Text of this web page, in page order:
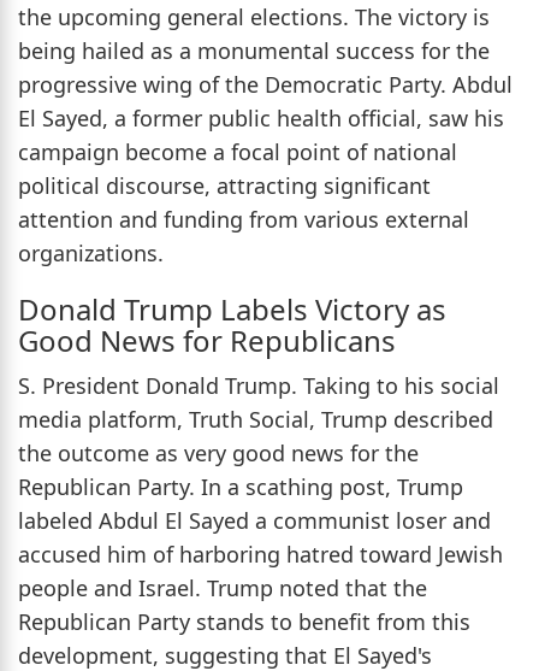
the upcoming general elections. The victory is
being hailed as a monumental success for the
progressive wing of the Democratic Party. Abdul
El Sayed, a former public health official, saw his
campaign become a focal point of national
political discourse, attracting significant
attention and funding from various external
organizations.
Donald Trump Labels Victory as
Good News for Republicans
S. President Donald Trump. Taking to his social
media platform, Truth Social, Trump described
the outcome as very good news for the
Republican Party. In a scathing post, Trump
labeled Abdul El Sayed a communist loser and
accused him of harboring hatred toward Jewish
people and Israel. Trump noted that the
Republican Party stands to benefit from this
development, suggesting that El Sayed's